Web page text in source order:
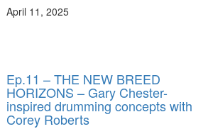
April 11, 2025
Ep.11 – THE NEW BREED
HORIZONS – Gary Chester-
inspired drumming concepts with
Corey Roberts